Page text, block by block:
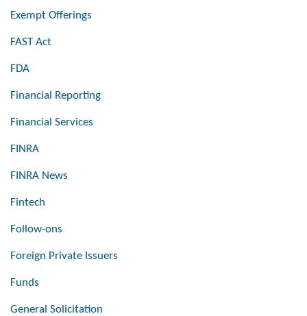
Exempt Offerings
FAST Act
FDA
Financial Reporting
Financial Services
FINRA
FINRA News
Fintech
Follow-ons
Foreign Private Issuers
Funds
General Solicitation